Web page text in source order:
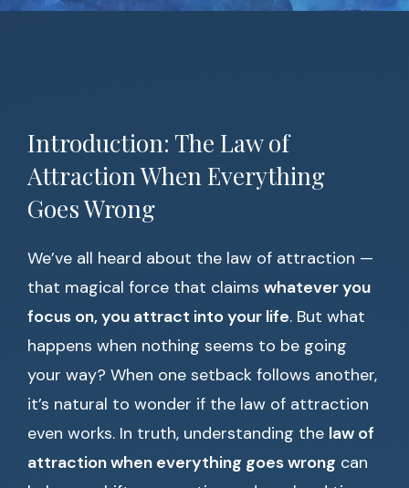
Introduction: The Law of
Attraction When Everything
Goes Wrong
We’ve all heard about the law of attraction —
that magical force that claims whatever you
focus on, you attract into your life. But what
happens when nothing seems to be going
your way? When one setback follows another,
it’s natural to wonder if the law of attraction
even works. In truth, understanding the law of
attraction when everything goes wrong can